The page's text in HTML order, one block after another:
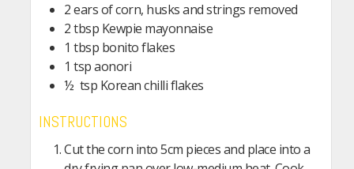
2 ears of corn, husks and strings removed
2 tbsp Kewpie mayonnaise
1 tbsp bonito flakes
1 tsp aonori
½ tsp Korean chilli flakes
INSTRUCTIONS
Cut the corn into 5cm pieces and place into a